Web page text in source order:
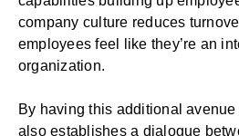
company culture reduces
employees feel like they’re an
organization.
By having this additional
also establishes a dialogue